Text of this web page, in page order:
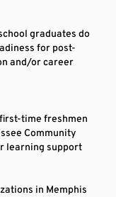
graduates do
for post-
and/or career
time freshmen
Community
learning support
in Memphis